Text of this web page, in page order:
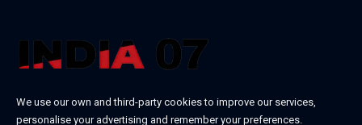
We use our own and third-party cookies to improve our services,
personalise your advertising and remember your preferences.